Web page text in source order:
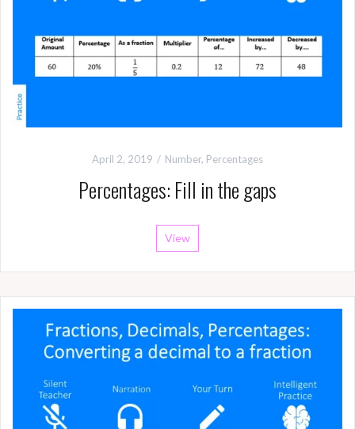
April 2, 2019 Number, Percentages
Percentages: Fill in the gaps
View